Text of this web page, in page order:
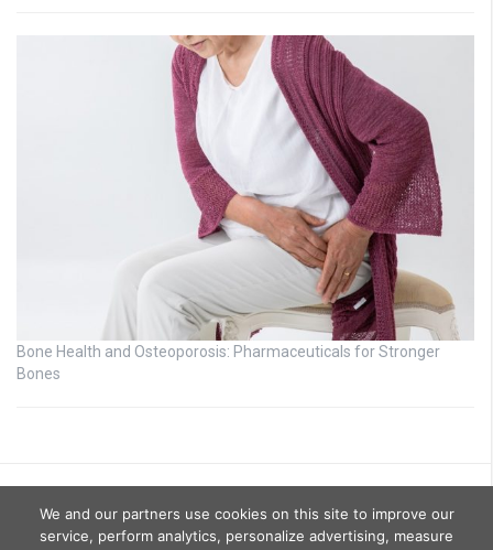
Bone Health and Osteoporosis: Pharmaceuticals for Stronger
Bones
We and our partners use cookies on this site to improve our
service, perform analytics, personalize advertising, measure